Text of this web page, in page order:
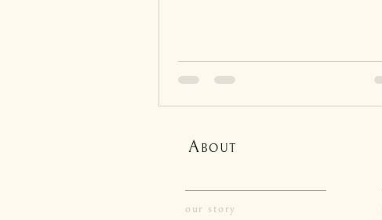
ABOUT
our story